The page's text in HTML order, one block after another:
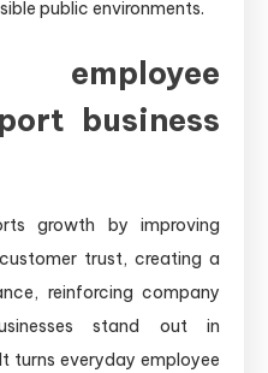
public environments.
business
growth by improving
trust, creating a
reinforcing company
stand out in
turns everyday employee